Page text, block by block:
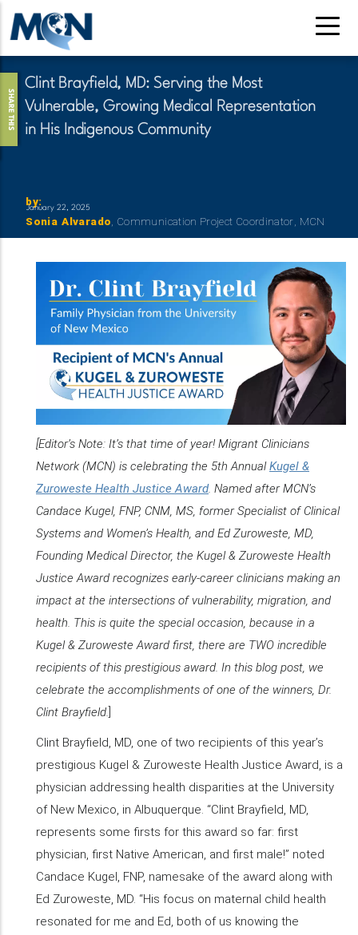
Skip
to
main
contentClint Brayfield, MD: Serving the Most
Vulnerable, Growing Medical Representation
in His Indigenous Community
by:
Reference
First
Name
Sonia Last
Name
Alvarado Title
Communication Project Coordinator MCN
January 22, 2025
SHARE THIS
[Editor’s Note: It’s that time of year! Migrant Clinicians
Network (MCN) is celebrating the 5th AnnualKugel &
Zuroweste Health Justice Award. Named after MCN’s
Candace Kugel, FNP, CNM, MS, former Specialist of Clinical
Systems and Women’s Health, and Ed Zuroweste, MD,
Founding Medical Director, the Kugel & Zuroweste Health
Justice Award recognizes early-career clinicians making an
impact at the intersections of vulnerability, migration, and
health. This is quite the special occasion, because in a
Kugel & Zuroweste Award first, there are TWO incredible
recipients of this prestigious award. In this blog post, we
celebrate the accomplishments of one of the winners, Dr.
Clint Brayfield.
Clint Brayfield, MD, one of two recipients of this year’s
prestigious Kugel & Zuroweste Health Justice Award, is a
physician addressing health disparities at the University
of New Mexico, in Albuquerque. “Clint Brayfield, MD,
represents some firsts for this award so far: first
physician, first Native American, and first male!” noted
Candace Kugel, FNP, namesake of the award along with
Ed Zuroweste, MD. “His focus on maternal child health
resonated for me and Ed, both of us knowing the